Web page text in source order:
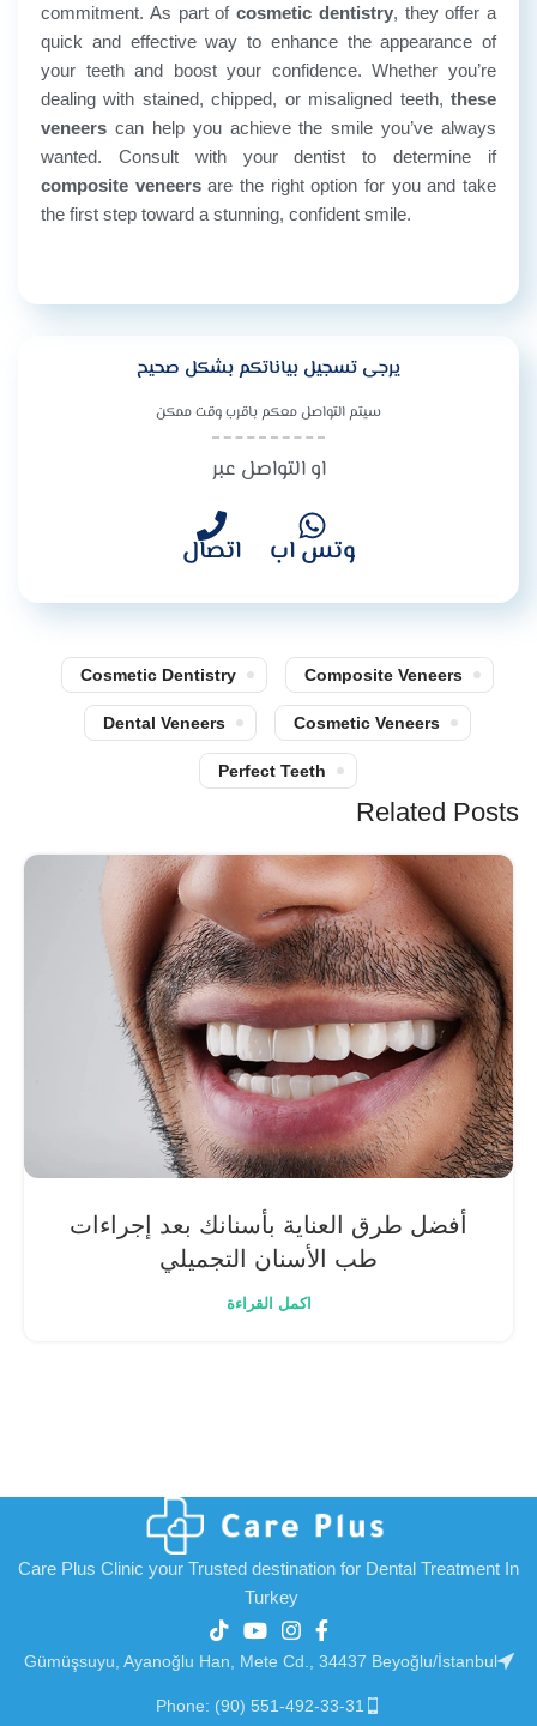
commitment. As part of cosmetic dentistry, they offer a
quick and effective way to enhance the appearance of
your teeth and boost your confidence. Whether you’re
dealing with stained, chipped, or misaligned teeth, these
veneers can help you achieve the smile you’ve always
wanted. Consult with your dentist to determine if
composite veneersare the right option for you and take
the first step toward a stunning, confident smile.
يرجى تسجيل بياناتكم بشكل صحيح
سيتم التواصل معكم باقرب وقت ممكن
او التواصل عبر
وتس اب اتصال
Composite Veneers
Cosmetic Dentistry
Cosmetic Veneers
Dental Veneers
Perfect Teeth
Related Posts
أفضل طرق العناية بأسنانك بعد إجراءات
طب الأسنان التجميلي
اكمل القراءة
Care Plus Clinic your Trusted destination for Dental Treatment In
Turkey
Gümüşsuyu, Ayanoğlu Han, Mete Cd., 34437 Beyoğlu/İstanbul
Phone: (90) 551-492-33-31